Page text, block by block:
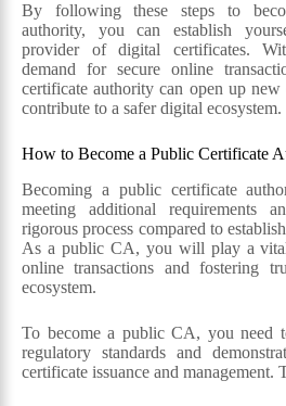
By following these steps to
authority, you can establish
provider of digital certificates.
demand for secure online
certificate authority can open up new
contribute to a safer digital ecosystem.
How to Become a Public Certificate
Becoming a public certificate
meeting additional requirements
rigorous process compared to
As a public CA, you will play a
online transactions and fostering
ecosystem.
To become a public CA, you need
regulatory standards and
certificate issuance and management.